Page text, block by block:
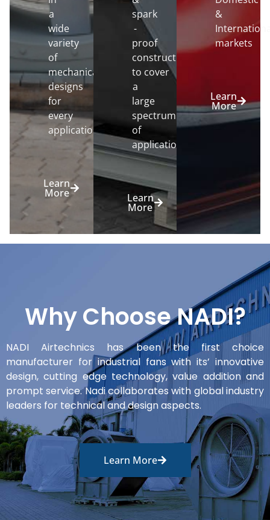
a
wide
variety
of
mechanical
designs
for
every
application.
Learn
More
spark
-
proof
constructions
to cover
a
large
spectrum
of
applications.
Learn
More
&
markets
Learn
More
Why Choose NADI?
NADI Airtechnics has been the first choice
manufacturer for industrial fans with its’ innovative
design, cutting edge technology, value addition and
prompt service. Nadi collaborates with global industry
leaders for technical and design aspects.
Learn More